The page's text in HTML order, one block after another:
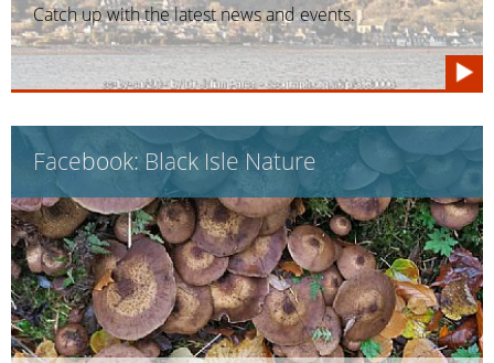
Catch up with the latest news and events.
Facebook: Black Isle Nature